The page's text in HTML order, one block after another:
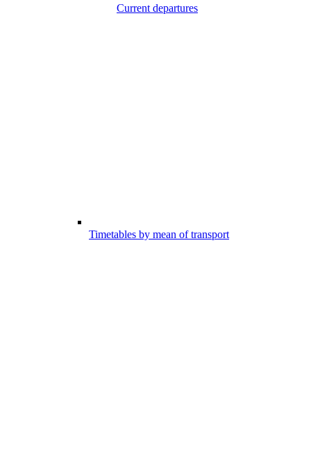
Current departures
Timetables by mean of transport